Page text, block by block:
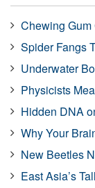
Chewing
Spider Fangs
Underwater
Physicists
Hidden DNA
Why Your
New Beetles
East Asia’s